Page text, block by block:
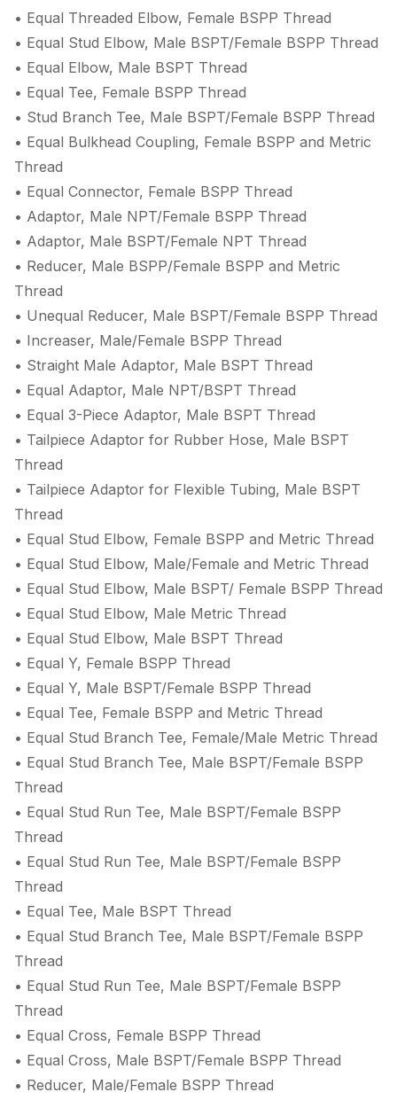
• Equal Threaded Elbow, Female BSPP Thread
• Equal Stud Elbow, Male BSPT/Female BSPP Thread
• Equal Elbow, Male BSPT Thread
• Equal Tee, Female BSPP Thread
• Stud Branch Tee, Male BSPT/Female BSPP Thread
• Equal Bulkhead Coupling, Female BSPP and Metric
Thread
• Equal Connector, Female BSPP Thread
• Adaptor, Male NPT/Female BSPP Thread
• Adaptor, Male BSPT/Female NPT Thread
• Reducer, Male BSPP/Female BSPP and Metric
Thread
• Unequal Reducer, Male BSPT/Female BSPP Thread
• Increaser, Male/Female BSPP Thread
• Straight Male Adaptor, Male BSPT Thread
• Equal Adaptor, Male NPT/BSPT Thread
• Equal 3-Piece Adaptor, Male BSPT Thread
• Tailpiece Adaptor for Rubber Hose, Male BSPT
Thread
• Tailpiece Adaptor for Flexible Tubing, Male BSPT
Thread
• Equal Stud Elbow, Female BSPP and Metric Thread
• Equal Stud Elbow, Male/Female and Metric Thread
• Equal Stud Elbow, Male BSPT/ Female BSPP Thread
• Equal Stud Elbow, Male Metric Thread
• Equal Stud Elbow, Male BSPT Thread
• Equal Y, Female BSPP Thread
• Equal Y, Male BSPT/Female BSPP Thread
• Equal Tee, Female BSPP and Metric Thread
• Equal Stud Branch Tee, Female/Male Metric Thread
• Equal Stud Branch Tee, Male BSPT/Female BSPP
Thread
• Equal Stud Run Tee, Male BSPT/Female BSPP
Thread
• Equal Stud Run Tee, Male BSPT/Female BSPP
Thread
• Equal Tee, Male BSPT Thread
• Equal Stud Branch Tee, Male BSPT/Female BSPP
Thread
• Equal Stud Run Tee, Male BSPT/Female BSPP
Thread
• Equal Cross, Female BSPP Thread
• Equal Cross, Male BSPT/Female BSPP Thread
• Reducer, Male/Female BSPP Thread